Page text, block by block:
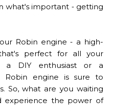
what's important - getting
Robin engine - a high-
perfect for all your
a DIY enthusiast or a
Robin engine is sure to
So, what are you waiting
experience the power of